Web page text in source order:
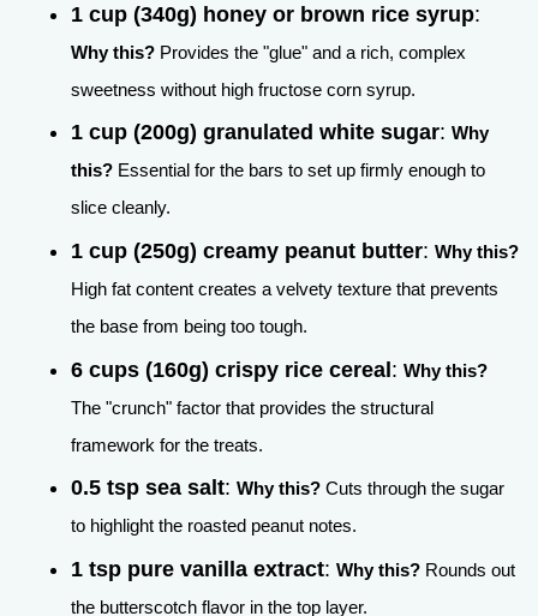
1 cup (340g) honey or brown rice syrup:
Why this? Provides the "glue" and a rich, complex
sweetness without high fructose corn syrup.
1 cup (200g) granulated white sugar: Why
this? Essential for the bars to set up firmly enough to
slice cleanly.
1 cup (250g) creamy peanut butter: Why this?
High fat content creates a velvety texture that prevents
the base from being too tough.
6 cups (160g) crispy rice cereal: Why this?
The "crunch" factor that provides the structural
framework for the treats.
0.5 tsp sea salt: Why this? Cuts through the sugar
to highlight the roasted peanut notes.
1 tsp pure vanilla extract: Why this? Rounds out
the butterscotch flavor in the top layer.